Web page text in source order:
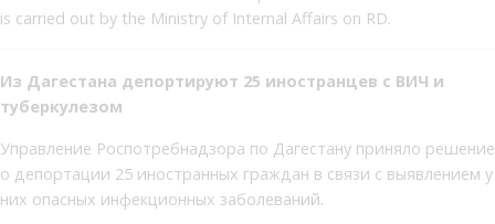
is carried out by the Ministry of Internal Affairs on RD.
Из Дагестана депортируют 25 иностранцев с ВИЧ и
туберкулезом
Управление Роспотребнадзора по Дагестану приняло решение
о депортации 25 иностранных граждан в связи с выявлением у
них опасных инфекционных заболеваний.